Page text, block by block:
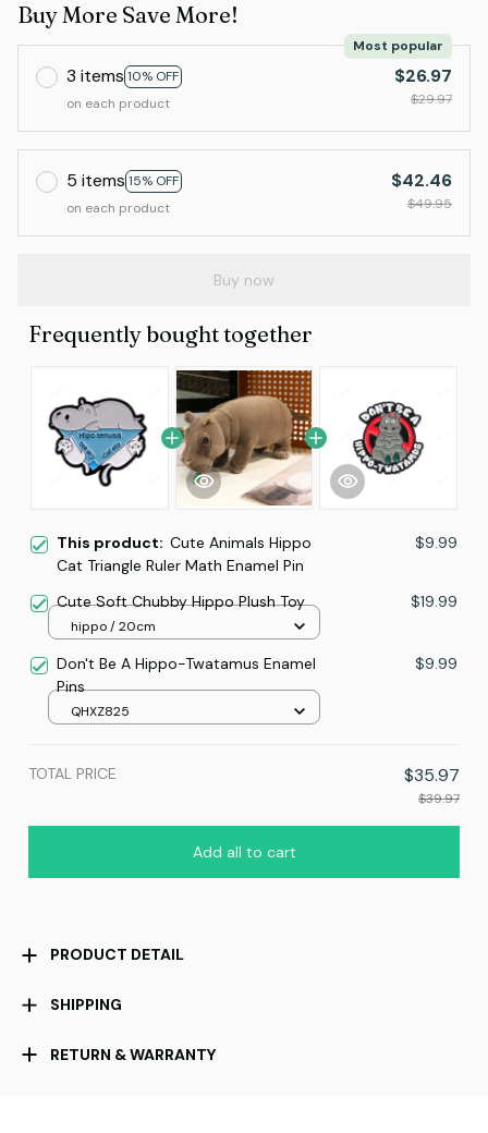
Buy More Save More!
3 items 10% OFF
Most popular
on each product
$26.97
$29.97
5 items 15% OFF
on each product
$42.46
$49.95
Buy now
Frequently bought together
This product: Cute Animals Hippo
Cat Triangle Ruler Math Enamel Pin
$9.99
Cute Soft Chubby Hippo Plush Toy $19.99
hippo / 20cm
Don't Be A Hippo-Twatamus Enamel
Pins
$9.99
QHXZ825
TOTAL PRICE $35.97
$39.97
Add all to cart
PRODUCT DETAIL
SHIPPING
RETURN & WARRANTY